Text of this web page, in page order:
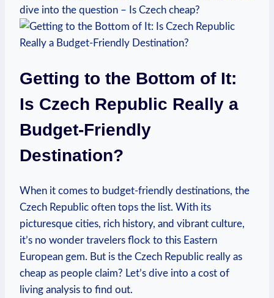
dive into the question – Is Czech cheap?
Getting to the Bottom of It:
Is Czech Republic Really a
Budget-Friendly
Destination?
When it comes to budget-friendly destinations, the
Czech Republic often tops the list. With its
picturesque cities, rich history, and vibrant culture,
it’s no wonder travelers flock to this Eastern
European gem. But is the Czech Republic really as
cheap as people claim? Let’s dive into a cost of
living analysis to find out.